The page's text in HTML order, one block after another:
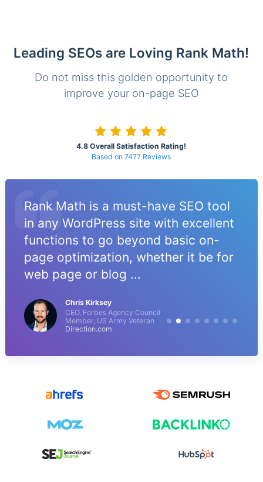
Leading SEOs are Loving Rank Math!
Do not miss this golden opportunity to
improve your on-page SEO
4.8 Overall Satisfaction Rating!
Based on 7477 Reviews
Rank Math is a must-have SEO tool
in any WordPress site with excellent
functions to go beyond basic on-
page optimization, whether it be for
web page or blog ...
Chris Kirksey
CEO, Forbes Agency Council
Member, US Army Veteran
Direction.com